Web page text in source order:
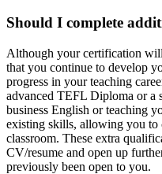
Should I complete
Although your certification
that you continue to develop
progress in your teaching
advanced TEFL Diploma or a
business English or teaching
existing skills, allowing you to
classroom. These extra
CV/resume and open up
previously been open to you.